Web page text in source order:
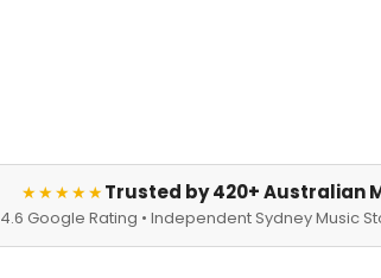
★★★★★Trusted by 420+ Australian
4.6 Google Rating • Independent Sydney Music